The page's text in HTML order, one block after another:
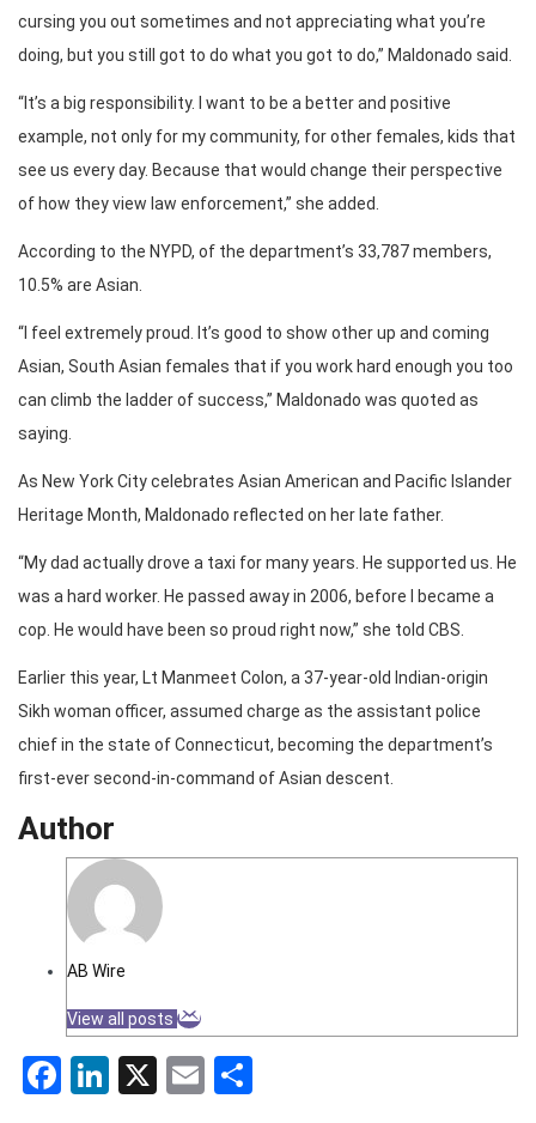
cursing you out sometimes and not appreciating what you’re
doing, but you still got to do what you got to do,” Maldonado said.
“It’s a big responsibility. I want to be a better and positive
example, not only for my community, for other females, kids that
see us every day. Because that would change their perspective
of how they view law enforcement,” she added.
According to the NYPD, of the department’s 33,787 members,
10.5% are Asian.
“I feel extremely proud. It’s good to show other up and coming
Asian, South Asian females that if you work hard enough you too
can climb the ladder of success,” Maldonado was quoted as
saying.
As New York City celebrates Asian American and Pacific Islander
Heritage Month, Maldonado reflected on her late father.
“My dad actually drove a taxi for many years. He supported us. He
was a hard worker. He passed away in 2006, before I became a
cop. He would have been so proud right now,” she told CBS.
Earlier this year, Lt Manmeet Colon, a 37-year-old Indian-origin
Sikh woman officer, assumed charge as the assistant police
chief in the state of Connecticut, becoming the department’s
first-ever second-in-command of Asian descent.
Author
AB Wire
View all posts
Facebook
LinkedIn
X Email